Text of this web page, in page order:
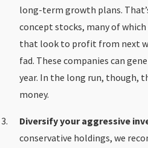
long-term growth plans.
concept stocks, many of
that look to profit from next
fad. These companies can
year. In the long run, though,
money.
Diversify your aggressive
conservative holdings, we